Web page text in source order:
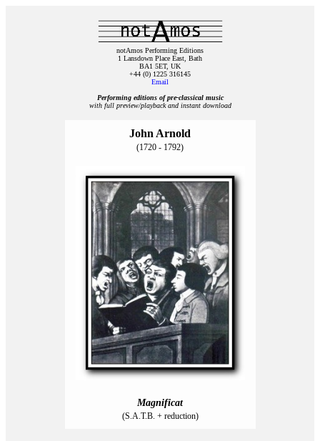
notAmos Performing Editions
1 Lansdown Place East, Bath
BA1 5ET, UK
+44 (0) 1225 316145
Email
Performing editions of pre‑classical music
with full preview/playback and instant download
John Arnold
(1720 - 1792)
Magnificat
(S.A.T.B. + reduction)